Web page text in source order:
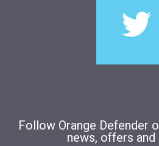
Follow Orange Defender
news, offers and